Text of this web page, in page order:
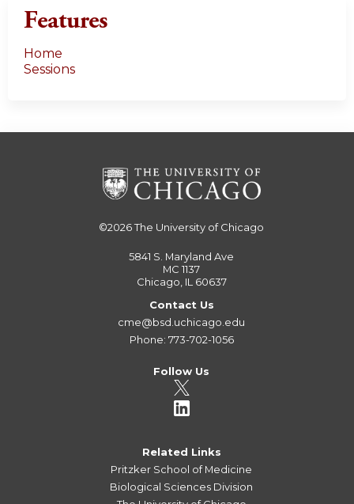
Features
Home
Sessions
©2026The University of Chicago
5841 S. Maryland Ave
MC 1137
Chicago, IL 60637
Contact Us
cme@bsd.uchicago.edu
Phone: 773-702-1056
Follow Us
Related Links
Pritzker School of Medicine
Biological Sciences Division